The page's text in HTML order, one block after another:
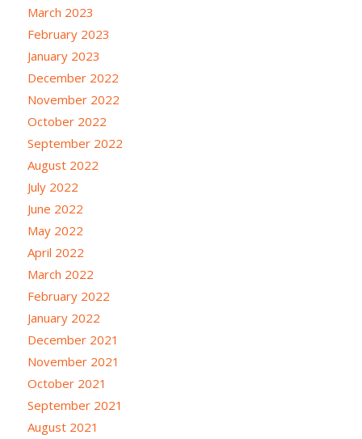
March 2023
February 2023
January 2023
December 2022
November 2022
October 2022
September 2022
August 2022
July 2022
June 2022
May 2022
April 2022
March 2022
February 2022
January 2022
December 2021
November 2021
October 2021
September 2021
August 2021